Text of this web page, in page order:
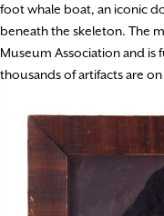
foot whale boat, an iconic
beneath the skeleton. The
Museum Association and is
thousands of artifacts are